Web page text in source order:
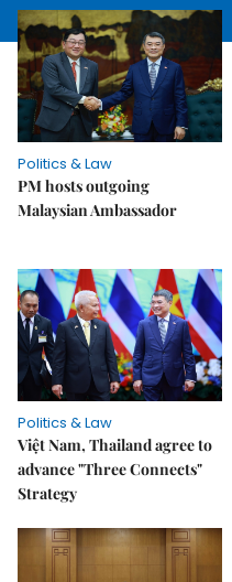
Politics & Law
PM hosts outgoing
Malaysian Ambassador
Politics & Law
Việt Nam, Thailand agree to
advance "Three Connects"
Strategy